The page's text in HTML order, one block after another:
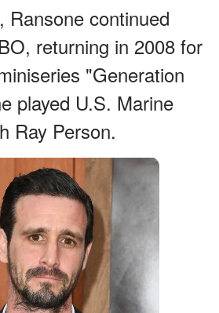
Ransone continued
returning in 2008 for
"Generation
played U.S. Marine
Ray Person.